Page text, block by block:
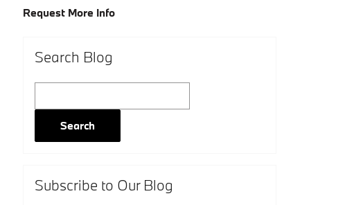
Request More Info
Search Blog
Search
Subscribe to Our Blog